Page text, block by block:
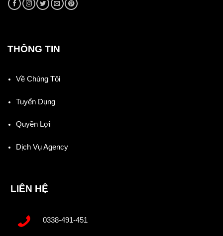
THÔNG TIN
Về Chúng Tôi
Tuyển Dụng
Quyền Lợi
Dịch Vụ Agency
LIÊN HỆ
0338-491-451